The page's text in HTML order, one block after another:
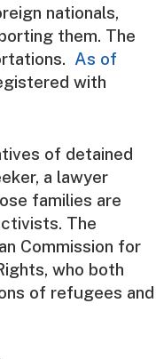
nationals,
them. The
As of
with
of detained
a lawyer
families are
The
Commission for
who both
of refugees and